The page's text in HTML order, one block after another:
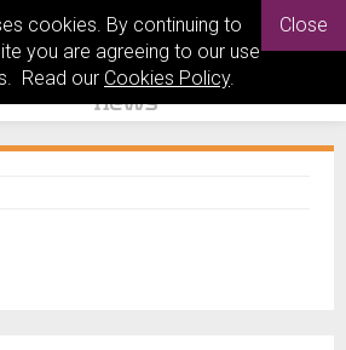
cookies. By continuing to
you are agreeing to our use
Read our Cookies Policy.
Close